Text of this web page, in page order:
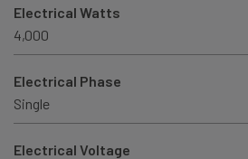
Electrical Watts
4,000
Electrical Phase
Single
Electrical Voltage